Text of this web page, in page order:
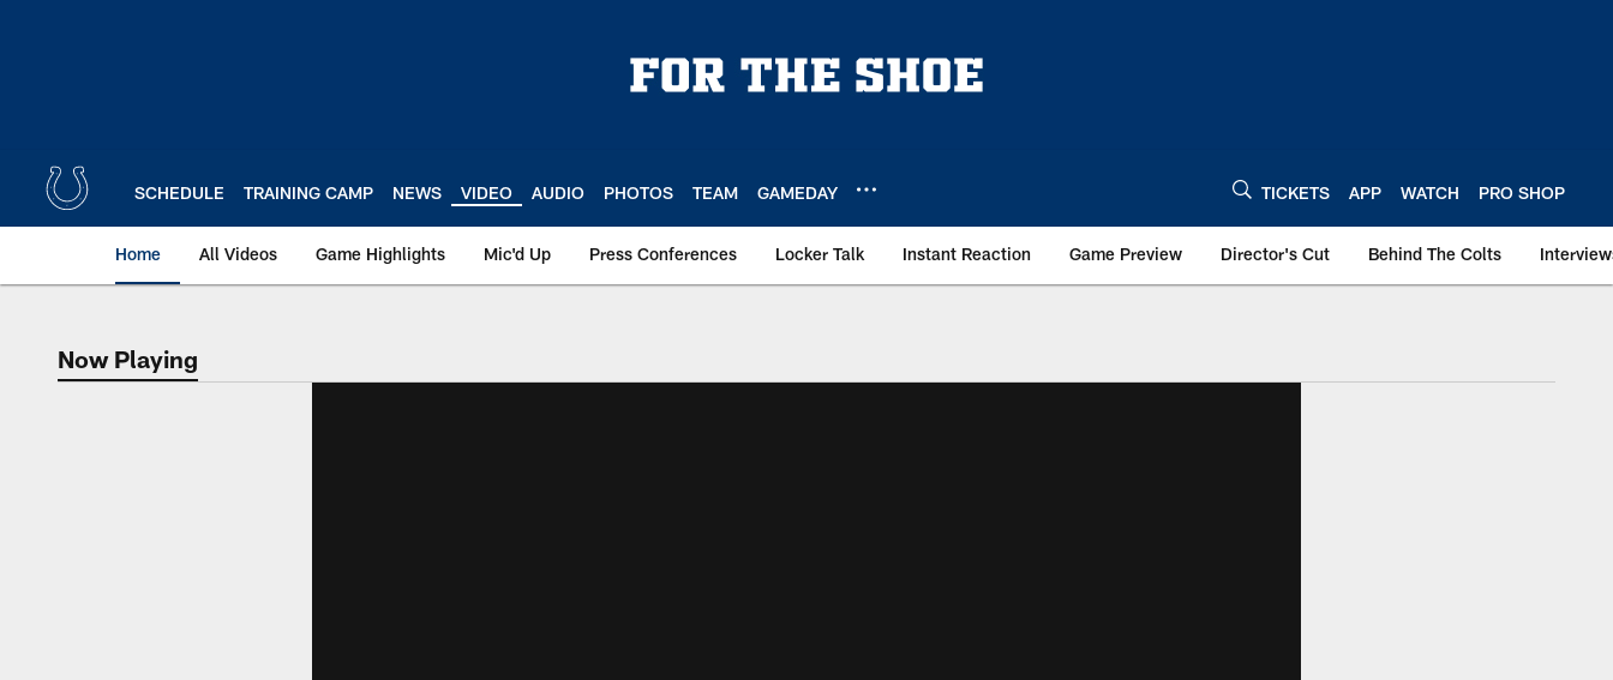
SCHEDULE TRAINING CAMP NEWS VIDEO AUDIO PHOTOS TEAM GAMEDAY TICKETS APP WATCH PRO SHOP
Home All Videos Game Highlights Mic'd Up Press Conferences Locker Talk Instant Reaction Game Preview Director's Cut Behind The Colts
Now Playing
Now Playing